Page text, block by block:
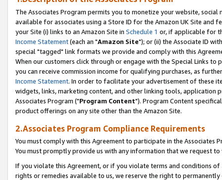
The Associates Program permits you to monetize your website,
available for associates using a Store ID for the Amazon UK Site and
your Site (i) links to an Amazon Site in Schedule 1 or, if applicable for
Income Statement(each an "Amazon Site"); or (ii) the Associate ID
special "tagged" link formats we provide and comply with this
When our customers click through or engage with the Special Links
you can receive commission income for qualifying purchases, as
Income Statement. In order to facilitate your advertisement of these
widgets, links, marketing content, and other linking tools, application
Associates Program ("Program Content"). Program Content
product offerings on any site other than the Amazon Site.
2.Associates Program Compliance Requirements
You must comply with this Agreement to participate in the Associates
You must promptly provide us with any information that we request
If you violate this Agreement, or if you violate terms and conditions
rights or remedies available to us, we reserve the right to